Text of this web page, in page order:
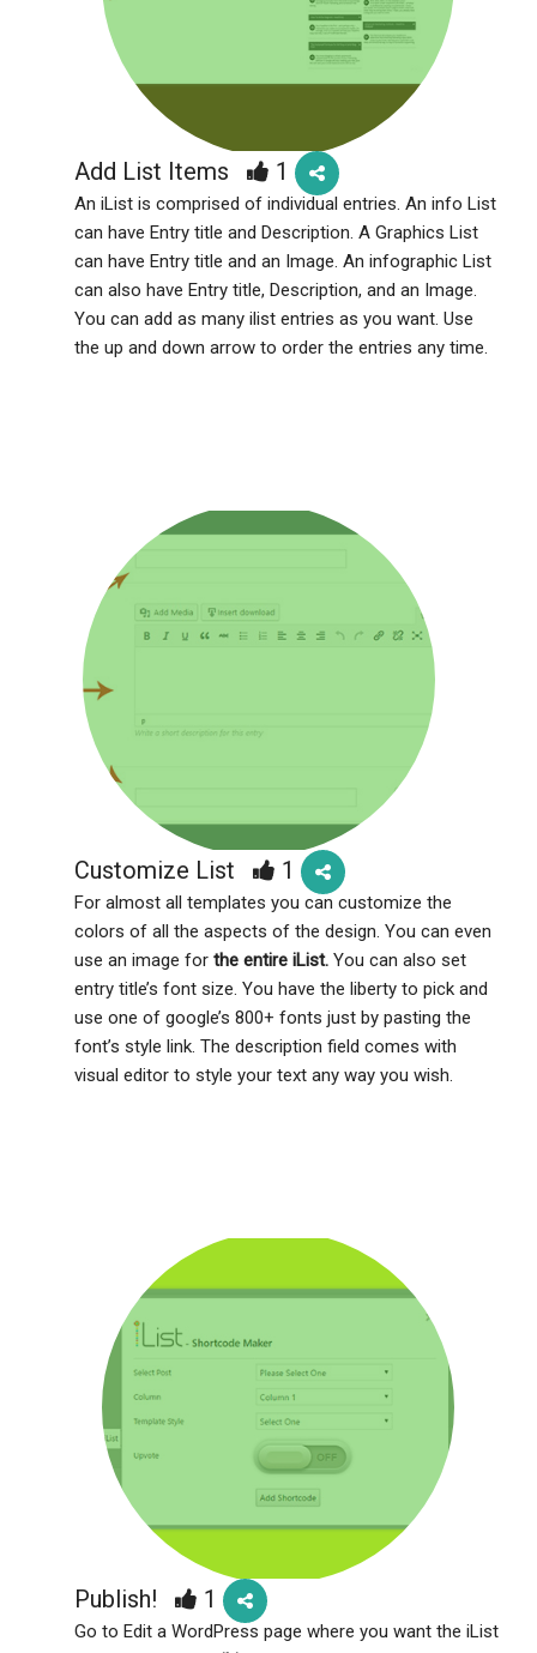
Add List Items 1
An iList is comprised of individual entries. An info List
can have Entry title and Description. A Graphics List
can have Entry title and an Image. An infographic List
can also have Entry title, Description, and an Image.
You can add as many ilist entries as you want. Use
the up and down arrow to order the entries any time.
Customize List 1
For almost all templates you can customize the
colors of all the aspects of the design. You can even
use an image for the entire iList. You can also set
entry title’s font size. You have the liberty to pick and
use one of google’s 800+ fonts just by pasting the
font’s style link. The description field comes with
visual editor to style your text any way you wish.
Publish! 1
Go to Edit a WordPress page where you want the iList